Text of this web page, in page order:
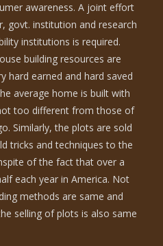
awareness. A joint effort
govt. institution and research
institutions is required.
building resources are
hard earned and hard saved
average home is built with
too different from those of
Similarly, the plots are sold
tricks and techniques to the
of the fact that over a
each year in America. Not
methods are same and
selling of plots is also same